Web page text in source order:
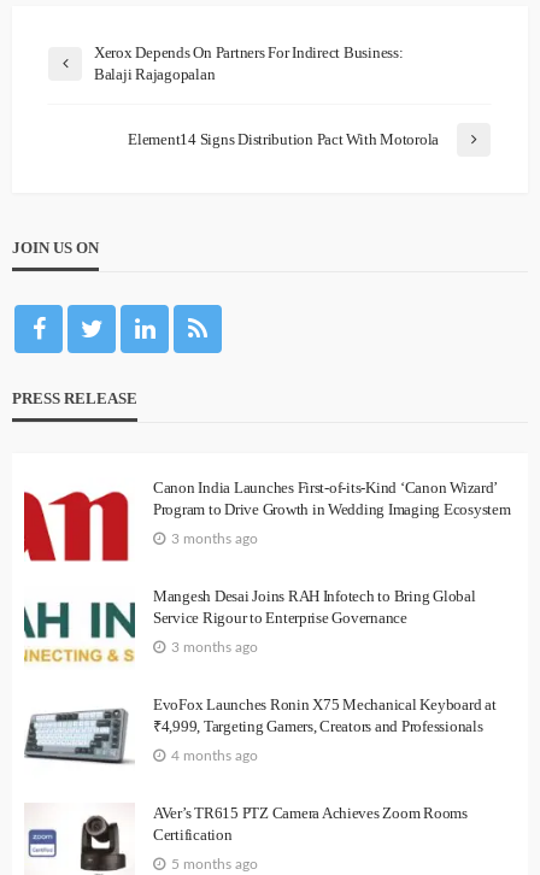
Xerox Depends On Partners For Indirect Business:
Balaji Rajagopalan
Element14 Signs Distribution Pact With Motorola
JOIN US ON
PRESS RELEASE
Canon India Launches First-of-its-Kind ‘Canon Wizard’
Program to Drive Growth in Wedding Imaging Ecosystem
3 months ago
Mangesh Desai Joins RAH Infotech to Bring Global
Service Rigour to Enterprise Governance
3 months ago
EvoFox Launches Ronin X75 Mechanical Keyboard at
₹4,999, Targeting Gamers, Creators and Professionals
4 months ago
AVer’s TR615 PTZ Camera Achieves Zoom Rooms
Certification
5 months ago